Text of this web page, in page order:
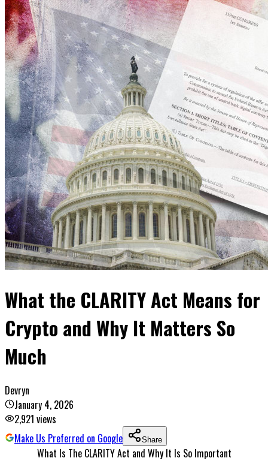
What the CLARITY Act Means for
Crypto and Why It Matters So
Much
Devryn
January 4, 2026
2,921 views
Make Us Preferred on Google
Share
What Is The CLARITY Act and Why It Is So Important